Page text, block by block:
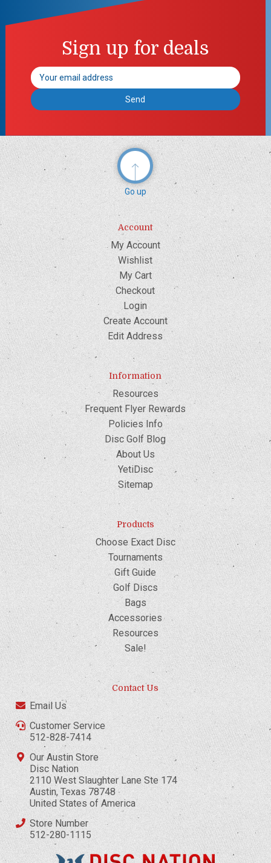
Sign up for deals
Email
Address
Go up
Account
My Account
Wishlist
My Cart
Checkout
Login
Create Account
Edit Address
Information
Resources
Frequent Flyer Rewards
Policies Info
Disc Golf Blog
About Us
YetiDisc
Sitemap
Products
Choose Exact Disc
Tournaments
Gift Guide
Golf Discs
Bags
Accessories
Resources
Sale!
Contact Us
Email Us
Customer Service
512-828-7414
Our Austin Store
Disc Nation
2110 West Slaughter Lane Ste 174
Austin, Texas 78748
United States of America
Store Number
512-280-1115